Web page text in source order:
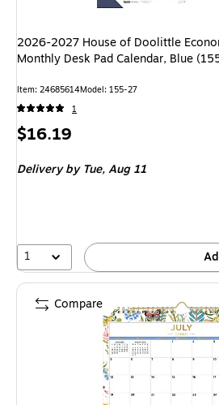
2026-2027 House of Doolittle
Monthly Desk Pad Calendar, Blue
Item: 24685614Model: 155-27
1
Price
$16.19
Deliveryby Tue, Aug 11
1
Compare